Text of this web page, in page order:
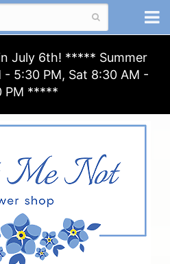
July 6th! ***** Summer
- 5:30 PM, Sat 8:30 AM -
PM *****